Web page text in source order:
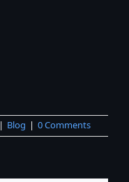
| Blog | 0 Comments